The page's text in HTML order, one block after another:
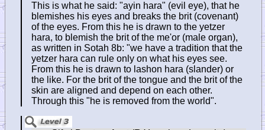
This is what he said: "ayin hara" (evil eye), that he
blemishes his eyes and breaks the brit (covenant)
of the eyes. From this he is drawn to the yetzer
hara, to blemish the brit of the me'or (male organ),
as written in Sotah 8b: "we have a tradition that the
yetzer hara can rule only on what his eyes see.
From this he is drawn to lashon hara (slander) or
the like. For the brit of the tongue and the brit of the
skin are aligned and depend on each other.
Through this "he is removed from the world".